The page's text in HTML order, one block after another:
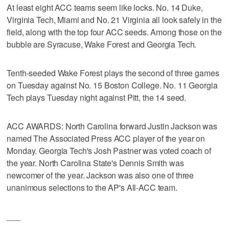
At least eight ACC teams seem like locks. No. 14 Duke,
Virginia Tech, Miami and No. 21 Virginia all look safely in the
field, along with the top four ACC seeds. Among those on the
bubble are Syracuse, Wake Forest and Georgia Tech.
Tenth-seeded Wake Forest plays the second of three games
on Tuesday against No. 15 Boston College. No. 11 Georgia
Tech plays Tuesday night against Pitt, the 14 seed.
ACC AWARDS: North Carolina forward Justin Jackson was
named The Associated Press ACC player of the year on
Monday. Georgia Tech's Josh Pastner was voted coach of
the year. North Carolina State's Dennis Smith was
newcomer of the year. Jackson was also one of three
unanimous selections to the AP's All-ACC team.